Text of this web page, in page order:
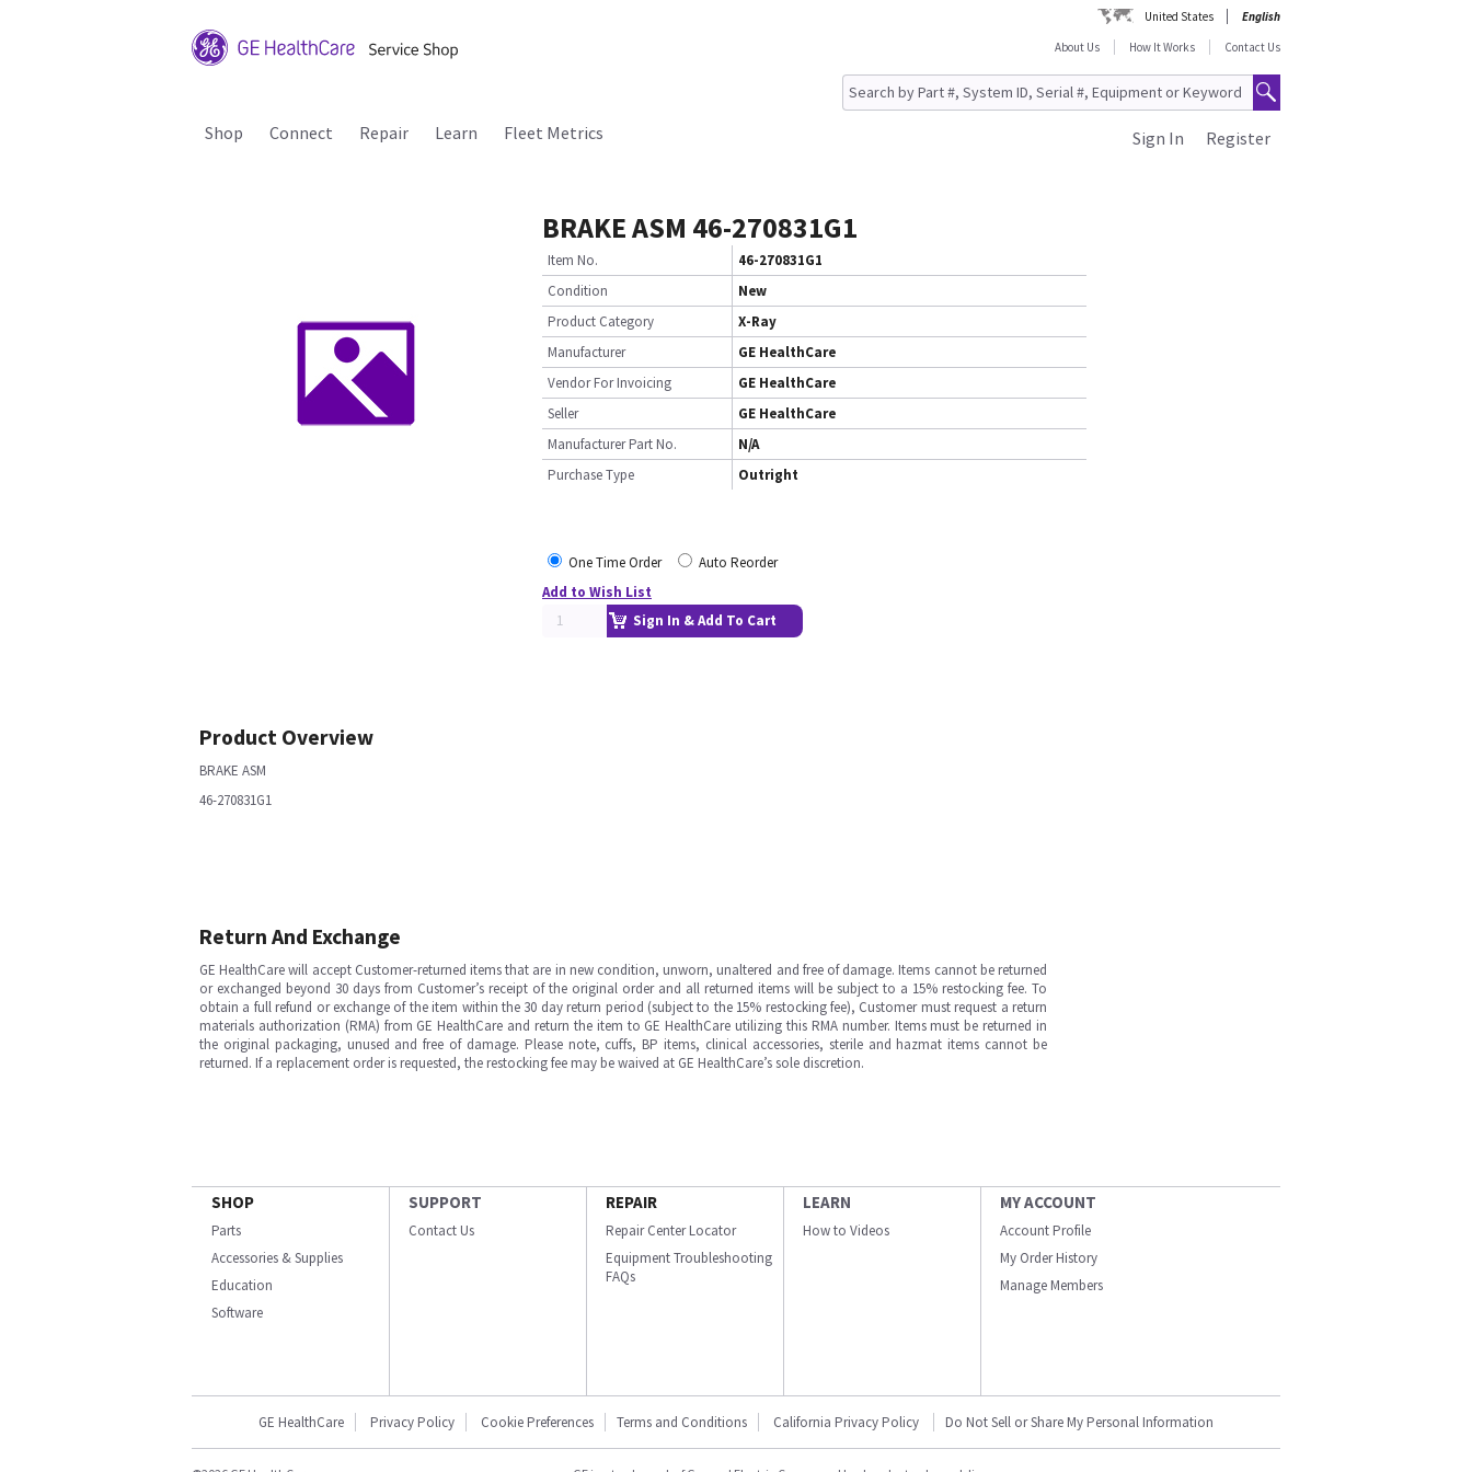
United States
English
About Us
How It Works Contact Us
Shop Connect Repair Learn Fleet Metrics Register
Sign In
BRAKE ASM 46-270831G1
Item No.
46-270831G1
Condition
New
Product Category
X-Ray
Manufacturer
GE HealthCare
Vendor For Invoicing
GE HealthCare
Seller
GE HealthCare
Manufacturer Part No.
N/A
Purchase Type
Outright
One Time Order
Auto Reorder
Add to Wish List
Sign In & Add To Cart
Product Overview
BRAKE ASM
46-270831G1
Return And Exchange
GE HealthCare will accept Customer-returned items that are in new condition, unworn, unaltered and free of damage. Items cannot be returned
or exchanged beyond 30 days from Customer’s receipt of the original order and all returned items will be subject to a 15% restocking fee. To
obtain a full refund or exchange of the item within the 30 day return period (subject to the 15% restocking fee), Customer must request a return
materials authorization (RMA) from GE HealthCare and return the item to GE HealthCare utilizing this RMA number. Items must be returned in
the original packaging, unused and free of damage. Please note, cuffs, BP items, clinical accessories, sterile and hazmat items cannot be
returned. If a replacement order is requested, the restocking fee may be waived at GE HealthCare’s sole discretion.
SHOP
Parts
Accessories & Supplies
Education
Software
SUPPORT
Contact Us
REPAIR
Repair Center Locator
Equipment Troubleshooting
FAQs
LEARN
How to Videos
MY ACCOUNT
Account Profile
My Order History
Manage Members
GE HealthCare Privacy Policy Cookie Preferences Terms and Conditions California Privacy Policy Do Not Sell or Share My Personal Information